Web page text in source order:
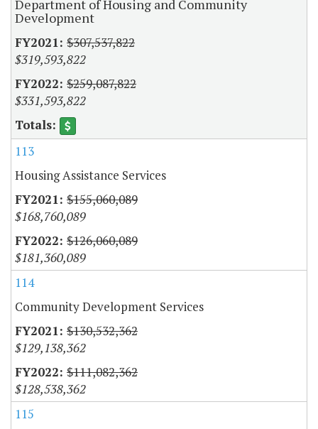
Department of Housing and Community
Development
$307,537,822
$319,593,822
$259,087,822
$331,593,822
113
Housing Assistance Services
$155,060,089
$168,760,089
$126,060,089
$181,360,089
114
Community Development Services
$130,532,362
$129,138,362
$111,082,362
$128,538,362
115